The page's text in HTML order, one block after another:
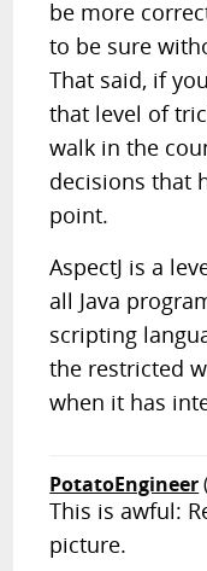
be more
to be sure
That said, if
that level of
walk in the
decisions that
point.
AspectJ is a
all Java
scripting
the restricted
when it has
PotatoEngineer
This is awful:
picture.